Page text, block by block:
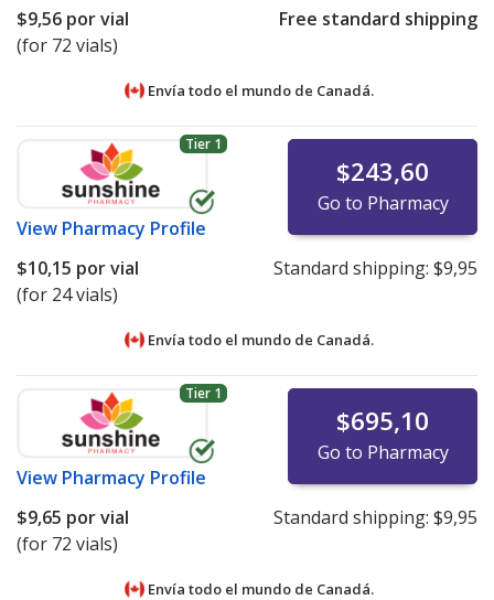
$9,56 por vial
(for 72 vials)
Free standard shipping
Envía todo el mundo de Canadá.
Tier 1
View Pharmacy Profile
$243,60
Go to Pharmacy
$10,15 por vial
(for 24 vials)
Standard shipping: $9,95
Envía todo el mundo de Canadá.
Tier 1
View Pharmacy Profile
$695,10
Go to Pharmacy
$9,65 por vial
(for 72 vials)
Standard shipping: $9,95
Envía todo el mundo de Canadá.